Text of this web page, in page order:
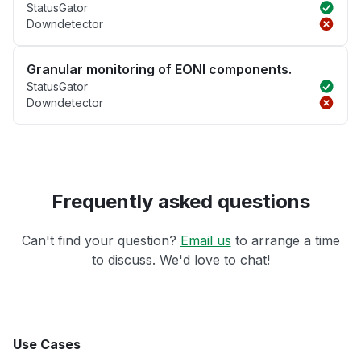
StatusGator
Downdetector
Granular monitoring of EONI components.
StatusGator
Downdetector
Frequently asked questions
Can't find your question? Email us to arrange a time
to discuss. We'd love to chat!
Use Cases